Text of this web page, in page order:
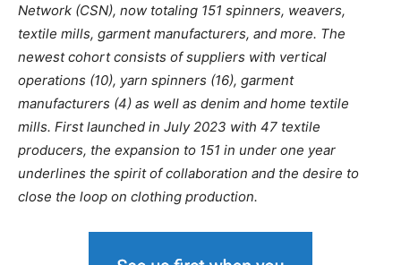
Network (CSN), now totaling 151 spinners, weavers,
textile mills, garment manufacturers, and more. The
newest cohort consists of suppliers with vertical
operations (10), yarn spinners (16), garment
manufacturers (4) as well as denim and home textile
mills. First launched in July 2023 with 47 textile
producers, the expansion to 151 in under one year
underlines the spirit of collaboration and the desire to
close the loop on clothing production.